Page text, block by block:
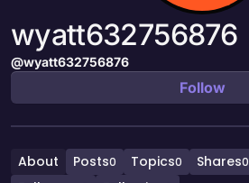
wyatt632756876
@wyatt632756876
Follow
About Posts0 Topics0 Shares0